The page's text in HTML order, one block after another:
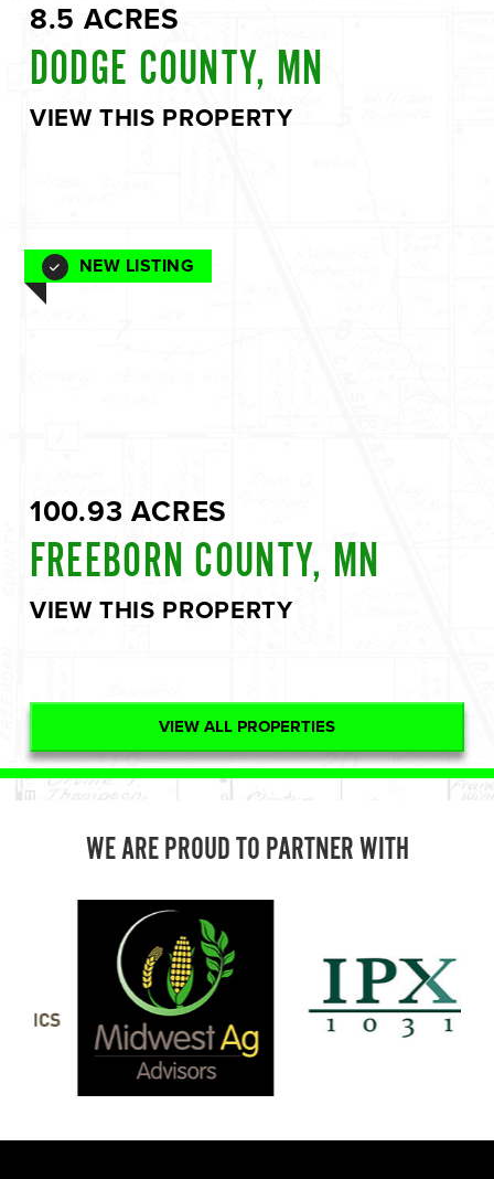
8.5 ACRES
DODGE COUNTY, MN
VIEW THIS PROPERTY
NEW LISTING
100.93 ACRES
FREEBORN COUNTY, MN
VIEW THIS PROPERTY
VIEW ALL PROPERTIES
WE ARE PROUD TO PARTNER WITH